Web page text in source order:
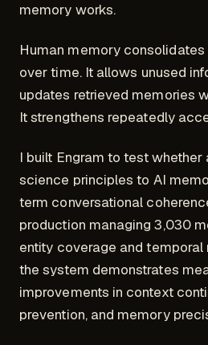
memory works.
Human memory
over time. It allows unused
updates retrieved memories
It strengthens repeatedly
I built Engram to test
science principles to AI
term conversational
production managing 3,030
entity coverage and
the system demonstrates
improvements in context
prevention, and memory